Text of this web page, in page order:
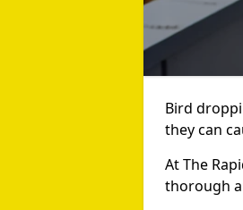
Bird
they can
At The
thorough